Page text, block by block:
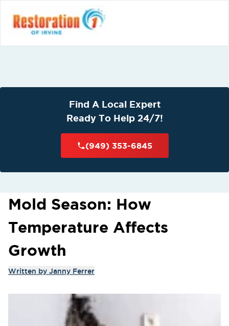
Find A Local Expert
Ready To Help 24/7!
(949) 353-6845
Mold Season: How
Temperature Affects
Growth
Written by Janny Ferrer